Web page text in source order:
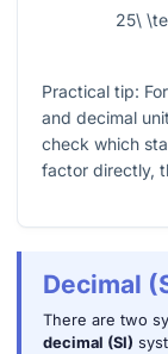
25\
Practical tip:
and decimal
check which
factor directly,
Decimal
There are two
decimal (SI)